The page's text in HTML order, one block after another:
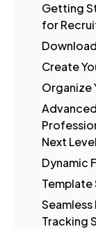
Getting
for
Create
Organize
Next Level
Dynamic
Template
Tracking